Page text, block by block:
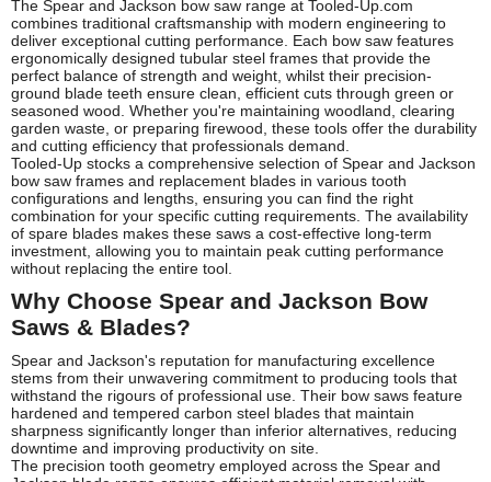
The Spear and Jackson bow saw range at Tooled-Up.com
combines traditional craftsmanship with modern engineering to
deliver exceptional cutting performance. Each bow saw features
ergonomically designed tubular steel frames that provide the
perfect balance of strength and weight, whilst their precision-
ground blade teeth ensure clean, efficient cuts through green or
seasoned wood. Whether you're maintaining woodland, clearing
garden waste, or preparing firewood, these tools offer the durability
and cutting efficiency that professionals demand.
Tooled-Up stocks a comprehensive selection of Spear and Jackson
bow saw frames and replacement blades in various tooth
configurations and lengths, ensuring you can find the right
combination for your specific cutting requirements. The availability
of spare blades makes these saws a cost-effective long-term
investment, allowing you to maintain peak cutting performance
without replacing the entire tool.
Why Choose Spear and Jackson Bow
Saws & Blades?
Spear and Jackson's reputation for manufacturing excellence
stems from their unwavering commitment to producing tools that
withstand the rigours of professional use. Their bow saws feature
hardened and tempered carbon steel blades that maintain
sharpness significantly longer than inferior alternatives, reducing
downtime and improving productivity on site.
The precision tooth geometry employed across the Spear and